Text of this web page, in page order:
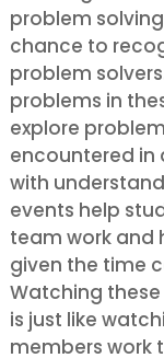
problem
chance to
problem
problems in
explore
encountered in
with
events help
team work and
given the time
Watching
is just like
members work